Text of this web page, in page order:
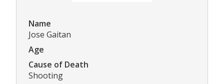
Name
Jose Gaitan
Age
Cause of Death
Shooting